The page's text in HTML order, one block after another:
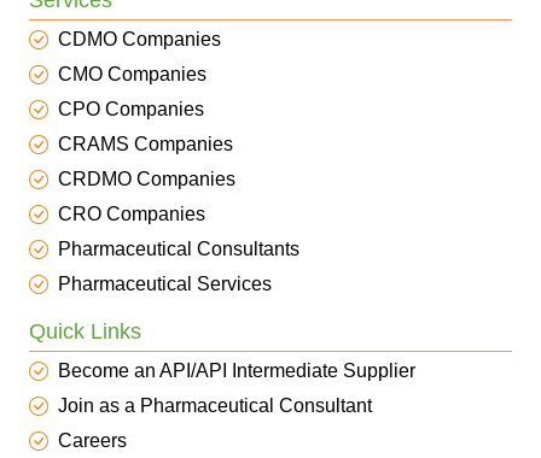
CDMO Companies
CMO Companies
CPO Companies
CRAMS Companies
CRDMO Companies
CRO Companies
Pharmaceutical Consultants
Pharmaceutical Services
Quick Links
Become an API/API Intermediate Supplier
Join as a Pharmaceutical Consultant
Careers